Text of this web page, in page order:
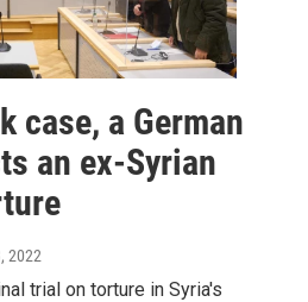
case, a German
an ex-Syrian
2022
trial on torture in Syria's